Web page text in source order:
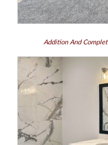
Addition And